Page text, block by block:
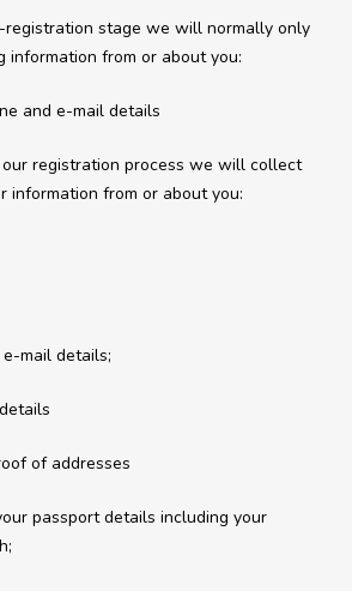
stage we will normally only
from or about you:
e-mail details
process we will collect
from or about you:
details;
of addresses
passport details including your